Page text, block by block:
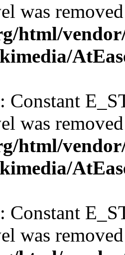
was
html/
: Constant
was
html/
: Constant
was